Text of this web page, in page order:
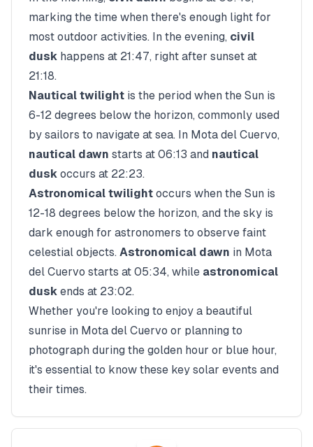
marking the time when there's enough light for
most outdoor activities. In the evening, civil
dusk happens at 21:47, right after sunset at
21:18.
Nautical twilight is the period when the Sun is
6-12 degrees below the horizon, commonly used
by sailors to navigate at sea. In Mota del Cuervo,
nautical dawn starts at 06:13 and nautical
dusk occurs at 22:23.
Astronomical twilight occurs when the Sun is
12-18 degrees below the horizon, and the sky is
dark enough for astronomers to observe faint
celestial objects. Astronomical dawn in Mota
del Cuervo starts at 05:34, while astronomical
dusk ends at 23:02.
Whether you're looking to enjoy a beautiful
sunrise in Mota del Cuervo or planning to
photograph during the golden hour or blue hour,
it's essential to know these key solar events and
their times.